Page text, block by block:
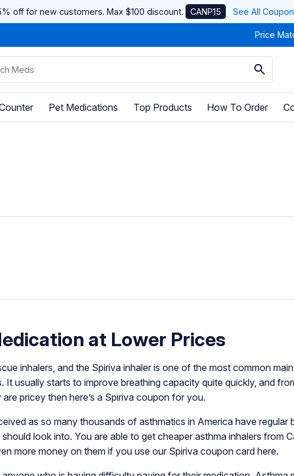
off for new customers. Max $100 discount. CANP15 See All
Price
Pet Medications Top Products How To Order
at Lower Prices
inhalers, and the Spiriva inhaler is one of the most common
usually starts to improve breathing capacity quite quickly, and
pricey then here’s a Spiriva coupon for you.
as so many thousands of asthmatics in America have
look into. You are able to get cheaper asthma inhalers from
more money on them if you use our Spiriva coupon card here.